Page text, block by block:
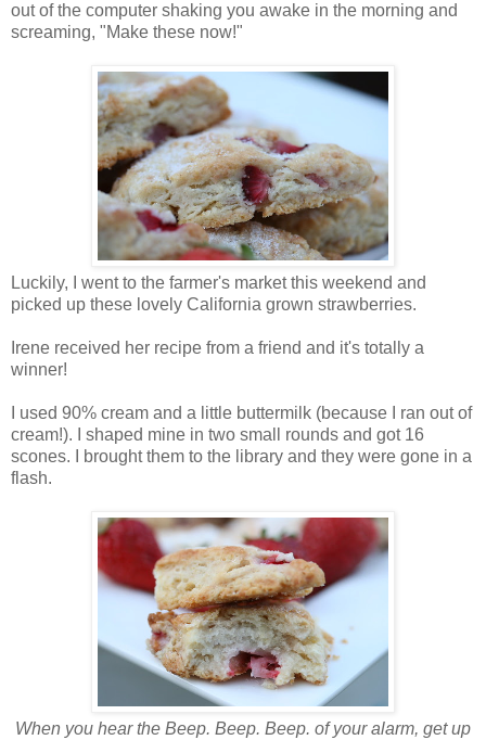
out of the computer shaking you awake in the morning and
screaming, "Make these now!"
Luckily, I went to the farmer's market this weekend and
picked up these lovely California grown strawberries.
Irene received her recipe from a friend and it's totally a
winner!
I used 90% cream and a little buttermilk (because I ran out of
cream!). I shaped mine in two small rounds and got 16
scones. I brought them to the library and they were gone in a
flash.
When you hear the Beep. Beep. Beep. of your alarm, get up